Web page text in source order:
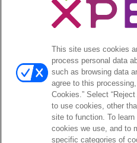
Gestión de la
Finanzas y
Preguntas
©2026 XPERI INC.
Política de privacidad
This site uses cookies
process personal data
such as browsing data
agree to this
Cookies.” Select
to use cookies, other
site to function. To
cookies we use, and to
specific categories of